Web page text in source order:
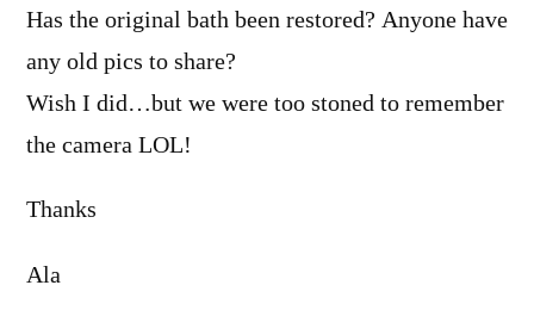
Has the original bath been restored? Anyone have
any old pics to share?
Wish I did…but we were too stoned to remember
the camera LOL!
Thanks
Ala